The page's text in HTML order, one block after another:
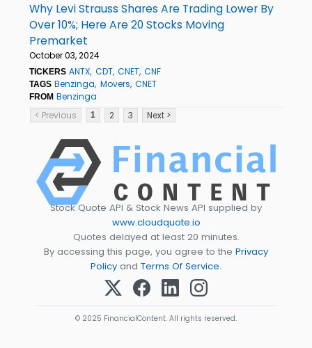
Why Levi Strauss Shares Are Trading Lower By
Over 10%; Here Are 20 Stocks Moving
Premarket
October 03, 2024
TICKERS ANTX CDT CNET CNF
TAGS Benzinga Movers CNET
FROM Benzinga
< Previous
1 2 3 Next >
Stock Quote API & Stock News API supplied by
www.cloudquote.io
Quotes delayed at least 20 minutes.
By accessing this page, you agree to the Privacy
Policy and Terms Of Service.
© 2025 FinancialContent. All rights reserved.